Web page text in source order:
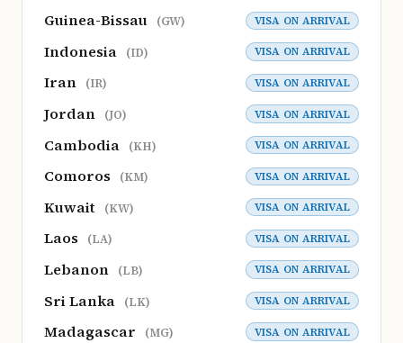
Guinea-Bissau (GW) VISA ON ARRIVAL
Indonesia (ID) VISA ON ARRIVAL
Iran (IR) VISA ON ARRIVAL
Jordan (JO) VISA ON ARRIVAL
Cambodia (KH) VISA ON ARRIVAL
Comoros (KM) VISA ON ARRIVAL
Kuwait (KW) VISA ON ARRIVAL
Laos (LA) VISA ON ARRIVAL
Lebanon (LB) VISA ON ARRIVAL
Sri Lanka (LK) VISA ON ARRIVAL
Madagascar (MG) VISA ON ARRIVAL